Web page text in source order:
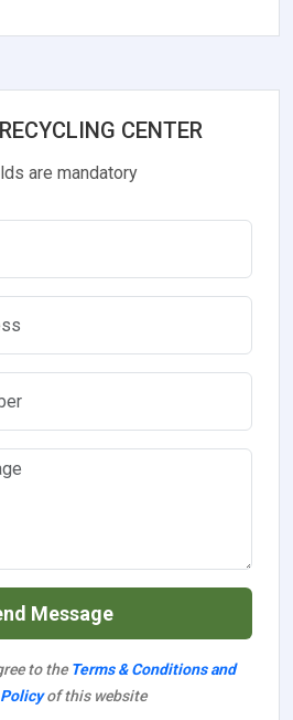
CENTER
are mandatory
Message
to the Terms & Conditions and
of this website